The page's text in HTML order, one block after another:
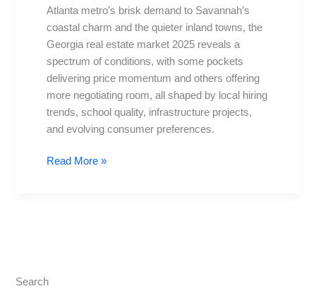
Atlanta metro’s brisk demand to Savannah’s
coastal charm and the quieter inland towns, the
Georgia real estate market 2025 reveals a
spectrum of conditions, with some pockets
delivering price momentum and others offering
more negotiating room, all shaped by local hiring
trends, school quality, infrastructure projects,
and evolving consumer preferences.
Read More »
Search